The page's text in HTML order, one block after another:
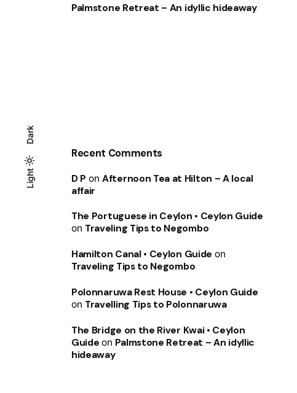
Light
Dark
Light
Dark
Palmstone Retreat – An idyllic hideaway
Recent Comments
D P onAfternoon Tea at Hilton – A local
affair
The Portuguese in Ceylon • Ceylon Guide
on Traveling Tips to Negombo
Hamilton Canal • Ceylon Guide on
Traveling Tips to Negombo
Polonnaruwa Rest House • Ceylon Guide
on Travelling Tips to Polonnaruwa
The Bridge on the River Kwai • Ceylon
Guide on Palmstone Retreat – An idyllic
hideaway